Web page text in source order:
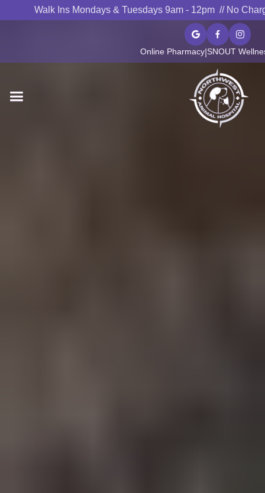
Walk Ins Mondays & Tuesdays 9am - 12pm // No
  
Online Pharmacy SNOUT